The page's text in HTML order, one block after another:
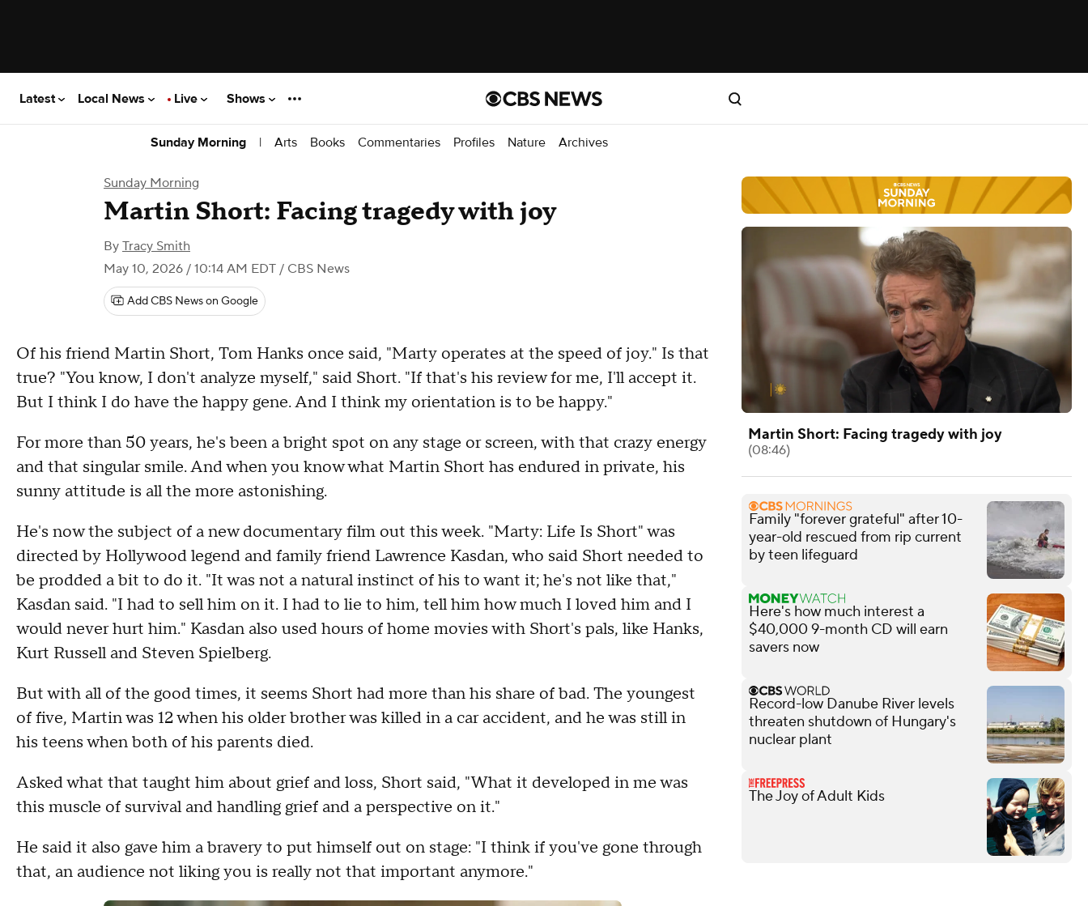
Latest Local News Live Shows
Sunday Morning | Arts Books Commentaries Profiles Nature Archives
Sunday Morning
Martin Short: Facing tragedy with joy
By Tracy Smith
May 10, 2026 / 10:14 AM EDT / CBS News
Add CBS News on Google
Of his friend Martin Short, Tom Hanks once said, "Marty operates at the speed of joy." Is that
true? "You know, I don't analyze myself," said Short. "If that's his review for me, I'll accept it.
But I think I do have the happy gene. And I think my orientation is to be happy."
For more than 50 years, he's been a bright spot on any stage or screen, with that crazy energy
and that singular smile. And when you know what Martin Short has endured in private, his
sunny attitude is all the more astonishing.
He's now the subject of a new documentary film out this week. "Marty: Life Is Short" was
directed by Hollywood legend and family friend Lawrence Kasdan, who said Short needed to
be prodded a bit to do it. "It was not a natural instinct of his to want it; he's not like that,"
Kasdan said. "I had to sell him on it. I had to lie to him, tell him how much I loved him and I
would never hurt him." Kasdan also used hours of home movies with Short's pals, like Hanks,
Kurt Russell and Steven Spielberg.
But with all of the good times, it seems Short had more than his share of bad. The youngest
of five, Martin was 12 when his older brother was killed in a car accident, and he was still in
his teens when both of his parents died.
Asked what that taught him about grief and loss, Short said, "What it developed in me was
this muscle of survival and handling grief and a perspective on it."
He said it also gave him a bravery to put himself out on stage: "I think if you've gone through
that, an audience not liking you is really not that important anymore."
Martin Short: Facing tragedy with joy
(08:46)
Family "forever grateful" after 10-
year-old rescued from rip current
by teen lifeguard
Here's how much interest a
$40,000 9-month CD will earn
savers now
Record-low Danube River levels
threaten shutdown of Hungary's
nuclear plant
The Joy of Adult Kids